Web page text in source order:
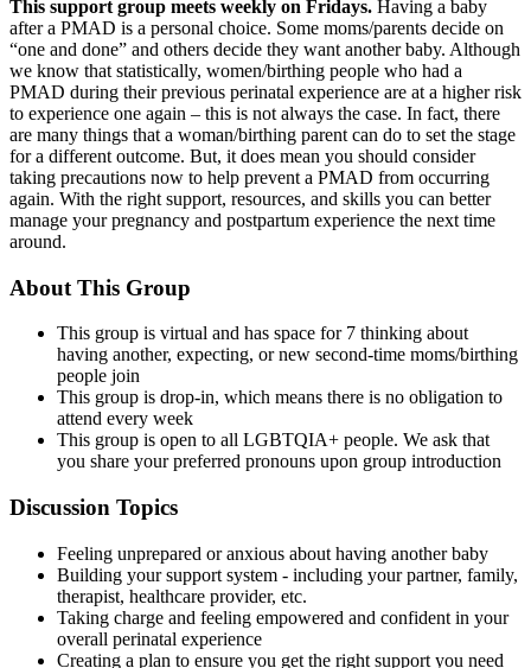
This support group meets weekly on Fridays. Having a baby
after a PMAD is a personal choice. Some moms/parents decide on
“one and done” and others decide they want another baby. Although
we know that statistically, women/birthing people who had a
PMAD during their previous perinatal experience are at a higher risk
to experience one again – this is not always the case. In fact, there
are many things that a woman/birthing parent can do to set the stage
for a different outcome. But, it does mean you should consider
taking precautions now to help prevent a PMAD from occurring
again. With the right support, resources, and skills you can better
manage your pregnancy and postpartum experience the next time
around.
About This Group
This group is virtual and has space for 7 thinking about
having another, expecting, or new second-time moms/birthing
people join
This group is drop-in, which means there is no obligation to
attend every week
This group is open to all LGBTQIA+ people. We ask that
you share your preferred pronouns upon group introduction
Discussion Topics
Feeling unprepared or anxious about having another baby
Building your support system - including your partner, family,
therapist, healthcare provider, etc.
Taking charge and feeling empowered and confident in your
overall perinatal experience
Creating a plan to ensure you get the right support you need